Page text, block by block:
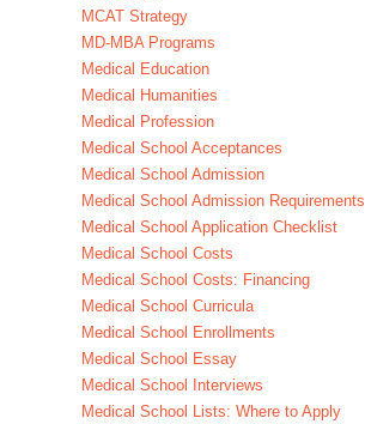
MCAT Strategy
MD-MBA Programs
Medical Education
Medical Humanities
Medical Profession
Medical School Acceptances
Medical School Admission
Medical School Admission Requirements
Medical School Application Checklist
Medical School Costs
Medical School Costs: Financing
Medical School Curricula
Medical School Enrollments
Medical School Essay
Medical School Interviews
Medical School Lists: Where to Apply